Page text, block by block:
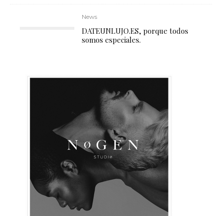
News
DATEUNLUJO.ES, porque todos
somos especiales.